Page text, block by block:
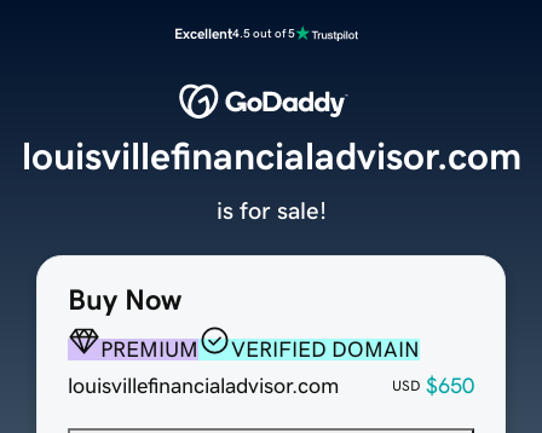
Excellent4.5 out of 5
Buy Now
PREMIUM
VERIFIED DOMAIN
louisvillefinancialadvisor.com
USD $650
louisvillefinancialadvisor.com
is for sale!